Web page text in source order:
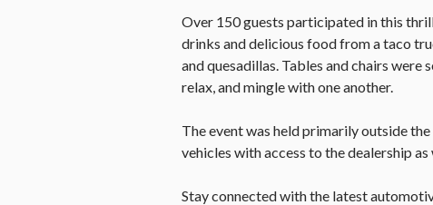
Over 150 guests participated in this
drinks and delicious food from a taco
and quesadillas. Tables and chairs were
relax, and mingle with one another.
The event was held primarily outside
vehicles with access to the dealership
Stay connected with the latest